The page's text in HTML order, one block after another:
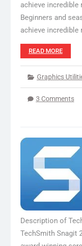
achieve
Beginners and
achieve incredible
READ MORE
Graphics
3 Comments
Description of
TechSmith Snagit